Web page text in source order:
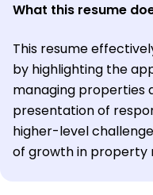
What this resume
This resume
by highlighting the
managing properties
presentation of
higher-level
of growth in property